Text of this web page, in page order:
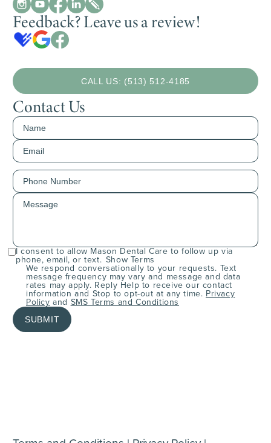
Feedback? Leave us a review!
CALL US: (513) 512-4185
Contact Us
I consent to allow Mason Dental Care to follow up via
phone, email, or text. Show Terms
We respond conversationally to your requests. Text
message frequency may vary and message and data
rates may apply. Reply Help to receive our contact
information and Stop to opt-out at any time. Privacy
Policy and SMS Terms and Conditions